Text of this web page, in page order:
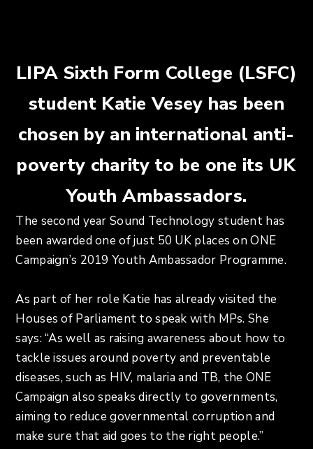
LIPA Sixth Form College (LSFC)
student Katie Vesey has been
chosen by an international anti-
poverty charity to be one its UK
Youth Ambassadors.
The second year Sound Technology student has
been awarded one of just 50 UK places on ONE
Campaign’s 2019 Youth Ambassador Programme.
As part of her role Katie has already visited the
Houses of Parliament to speak with MPs. She
says: “As well as raising awareness about how to
tackle issues around poverty and preventable
diseases, such as HIV, malaria and TB, the ONE
Campaign also speaks directly to governments,
aiming to reduce governmental corruption and
make sure that aid goes to the right people.”